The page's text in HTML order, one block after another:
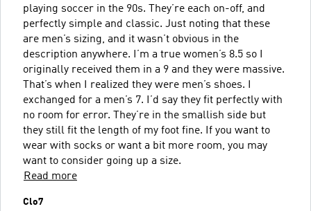
playing soccer in the 90s. They’re each on-off, and
perfectly simple and classic. Just noting that these
are men’s sizing, and it wasn’t obvious in the
description anywhere. I’m a true women’s 8.5 so I
originally received them in a 9 and they were massive.
That’s when I realized they were men’s shoes. I
exchanged for a men’s 7. I’d say they fit perfectly with
no room for error. They’re in the smallish side but
they still fit the length of my foot fine. If you want to
wear with socks or want a bit more room, you may
want to consider going up a size.
Read more
Clo7